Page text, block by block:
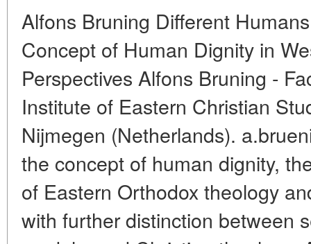
Alfons Bruning Different
Concept of Human Dignity in
Perspectives Alfons Bruning -
Institute of Eastern Christian
Nijmegen (Netherlands).
the concept of human dignity,
of Eastern Orthodox theology
with further distinction between